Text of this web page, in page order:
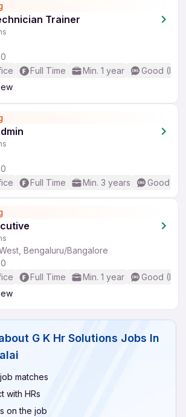
Trainer
Full Time Min. 1 year
Good
Full Time Min. 3 years Good
Bengaluru/Bangalore
Full Time Min. 1 year
Good
G K Hr Solutions Jobs In
matches
with HRs
on the job